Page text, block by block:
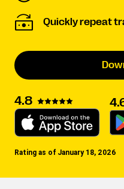
Quickly repeat
4.8
Rating as of January 18, 2026